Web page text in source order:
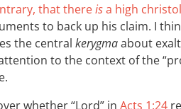
that thereisa high
to back up his claim. I
the central kerygmaabout
to the context of the
whether “Lord” in Acts 1:24